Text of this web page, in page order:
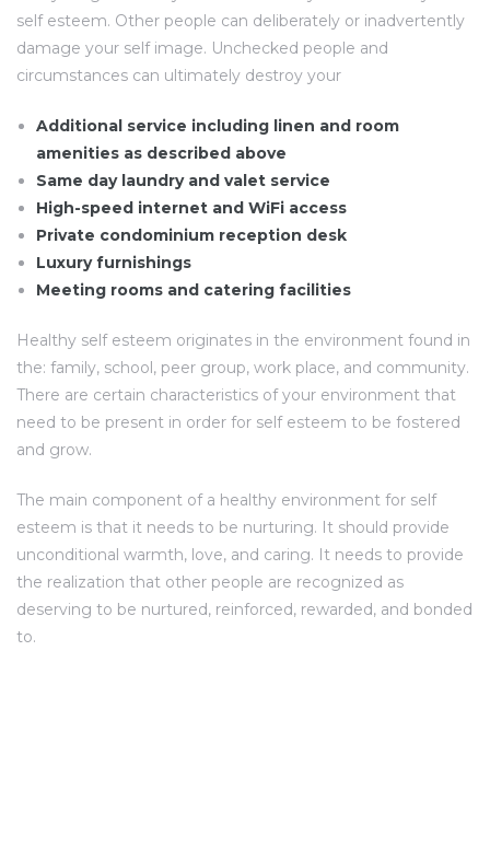
self esteem. Other people can deliberately or inadvertently
damage your self image. Unchecked people and
circumstances can ultimately destroy your
Additional service including linen and room
amenities as described above
Same day laundry and valet service
High-speed internet and WiFi access
Private condominium reception desk
Luxury furnishings
Meeting rooms and catering facilities
Healthy self esteem originates in the environment found in
the: family, school, peer group, work place, and community.
There are certain characteristics of your environment that
need to be present in order for self esteem to be fostered
and grow.
The main component of a healthy environment for self
esteem is that it needs to be nurturing. It should provide
unconditional warmth, love, and caring. It needs to provide
the realization that other people are recognized as
deserving to be nurtured, reinforced, rewarded, and bonded
to.